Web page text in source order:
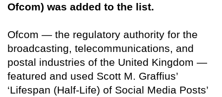
Ofcom) was added to the list.
Ofcom — the regulatory authority for the
broadcasting, telecommunications, and
postal industries of the United Kingdom —
featured and used Scott M. Graffius’
‘Lifespan (Half-Life) of Social Media Posts’